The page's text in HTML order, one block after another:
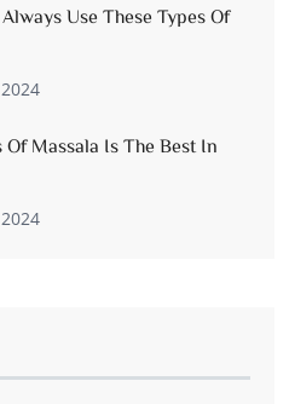
Use These Types Of
Of Massala Is The Best In